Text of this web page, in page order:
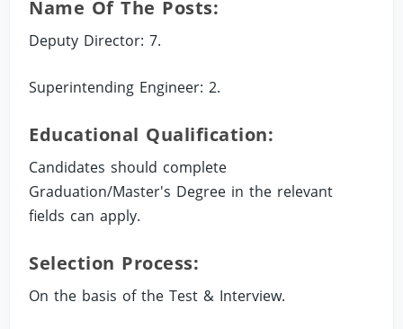
Name Of The Posts:
Deputy Director: 7.
Superintending Engineer: 2.
Educational Qualification:
Candidates should complete
Graduation/Master's Degree in the relevant
fields can apply.
Selection Process:
On the basis of the Test & Interview.